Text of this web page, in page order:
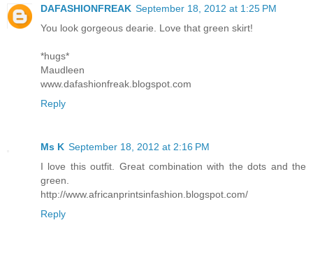
DAFASHIONFREAK September 18, 2012 at 1:25 PM
You look gorgeous dearie. Love that green skirt!
*hugs*
Maudleen
www.dafashionfreak.blogspot.com
Reply
Ms K September 18, 2012 at 2:16 PM
I love this outfit. Great combination with the dots and the
green.
http://www.africanprintsinfashion.blogspot.com/
Reply